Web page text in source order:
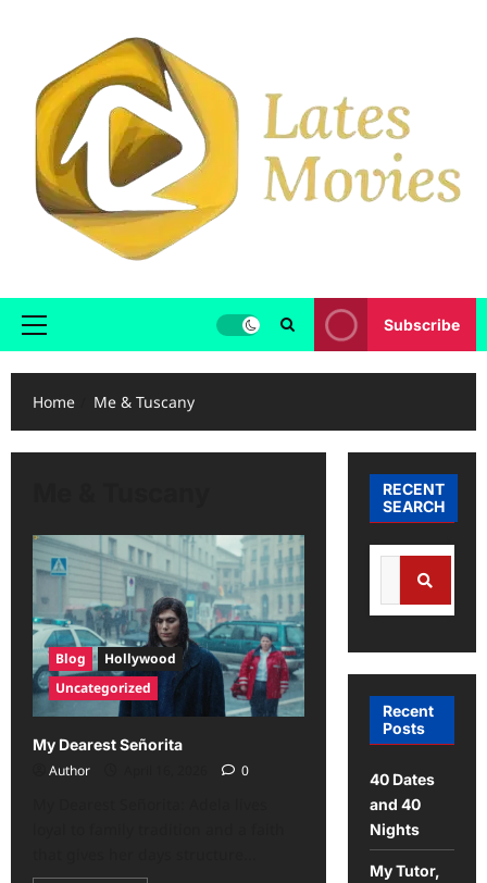
Subscribe
Home Me & Tuscany
Blog
Hollywood
Uncategorized
My Dearest Señorita
Author
0
RECENT
SEARCH
Recent
Posts
40 Dates
and 40
Nights
My Tutor,